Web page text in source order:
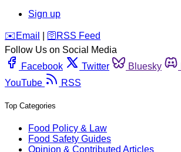
Sign up
️✉️ Email 🛜 RSS Feed
Follow Us on Social Media
Facebook
Twitter Bluesky
YouTube
RSS
Top Categories
Food Policy & Law
Food Safety Guides
Opinion & Contributed Articles